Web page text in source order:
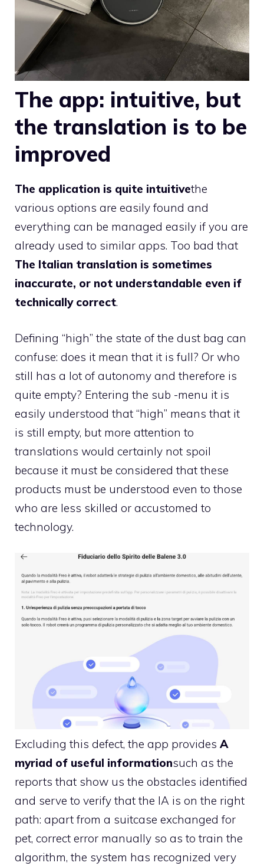
The app: intuitive, but
the translation is to be
improved
The application is quite intuitivethe
various options are easily found and
everything can be managed easily if you are
already used to similar apps. Too bad that
The Italian translation is sometimes
inaccurate, or not understandable even if
technically correct.
Defining “high” the state of the dust bag can
confuse: does it mean that it is full? Or who
still has a lot of autonomy and therefore is
quite empty? Entering the sub -menu it is
easily understood that “high” means that it
is still empty, but more attention to
translations would certainly not spoil
because it must be considered that these
products must be understood even to those
who are less skilled or accustomed to
technology.
Excluding this defect, the app provides A
myriad of useful informationsuch as the
reports that show us the obstacles identified
and serve to verify that the IA is on the right
path: apart from a suitcase exchanged for
pet, correct error manually so as to train the
algorithm, the system has recognized very